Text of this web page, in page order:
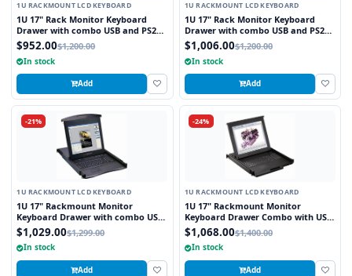
1U RACKMOUNT LCD KEYBOARD
1U 17" Rack Monitor Keyboard
Drawer with combo USB and PS2
Interface Touchpad
$952.00$1,200.00
In stock
Add
1U RACKMOUNT LCD KEYBOARD
1U 17" Rack Monitor Keyboard
Drawer with combo USB and PS2
Interface Trackball
$1,006.00$1,200.00
In stock
Add
-21%
1U RACKMOUNT LCD KEYBOARD
1U 17" Rackmount Monitor
Keyboard Drawer with combo USB
and PS2 Interface Touchpad
$1,029.00$1,299.00
In stock
Add
-24%
1U RACKMOUNT LCD KEYBOARD
1U 17" Rackmount Monitor
Keyboard Drawer Combo with USB
and PS2 Interface Touchpad
$1,068.00$1,400.00
In stock
Add